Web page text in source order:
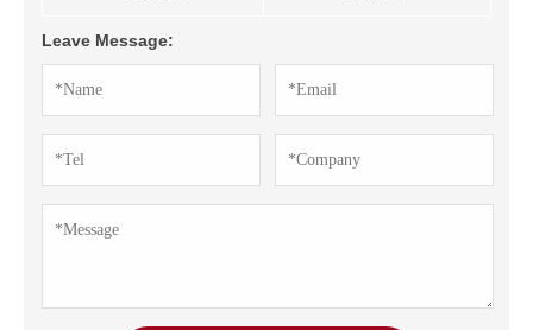
Leave Message: